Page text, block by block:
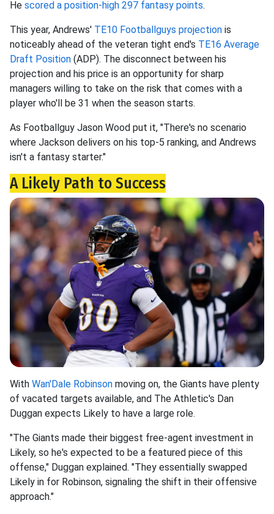
He scored a position-high 297 fantasy points.
This year, Andrews' TE10 Footballguys projection is
noticeably ahead of the veteran tight end's TE16 Average
Draft Position (ADP). The disconnect between his
projection and his price is an opportunity for sharp
managers willing to take on the risk that comes with a
player who'll be 31 when the season starts.
As Footballguy Jason Wood put it, "There's no scenario
where Jackson delivers on his top-5 ranking, and Andrews
isn't a fantasy starter."
A Likely Path to Success
With Wan'Dale Robinson moving on, the Giants have plenty
of vacated targets available, and The Athletic's Dan
Duggan expects Likely to have a large role.
"The Giants made their biggest free-agent investment in
Likely, so he's expected to be a featured piece of this
offense," Duggan explained. "They essentially swapped
Likely in for Robinson, signaling the shift in their offensive
approach."